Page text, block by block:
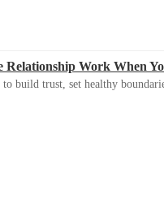
Relationship Work When
build trust, set healthy